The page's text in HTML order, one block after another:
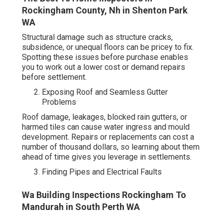
Rockingham County, Nh in Shenton Park
WA
Structural damage such as structure cracks,
subsidence, or unequal floors can be pricey to fix.
Spotting these issues before purchase enables
you to work out a lower cost or demand repairs
before settlement.
Exposing Roof and Seamless Gutter
Problems
Roof damage, leakages, blocked rain gutters, or
harmed tiles can cause water ingress and mould
development. Repairs or replacements can cost a
number of thousand dollars, so learning about them
ahead of time gives you leverage in settlements.
Finding Pipes and Electrical Faults
Wa Building Inspections Rockingham To
Mandurah in South Perth WA